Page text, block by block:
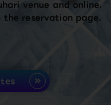
venue and online.
the reservation page.